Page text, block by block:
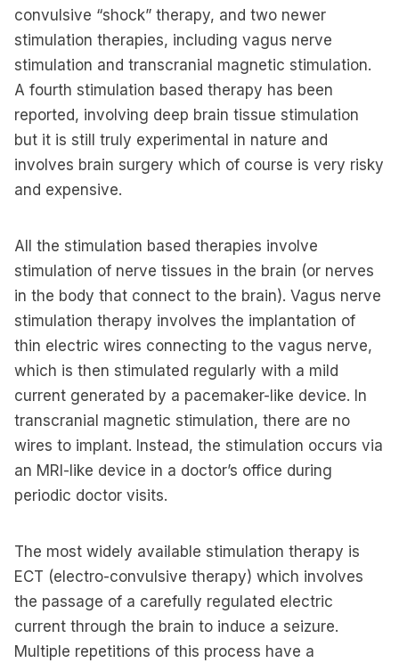
convulsive “shock” therapy, and two newer
stimulation therapies, including vagus nerve
stimulation and transcranial magnetic stimulation.
A fourth stimulation based therapy has been
reported, involving deep brain tissue stimulation
but it is still truly experimental in nature and
involves brain surgery which of course is very risky
and expensive.
All the stimulation based therapies involve
stimulation of nerve tissues in the brain (or nerves
in the body that connect to the brain). Vagus nerve
stimulation therapy involves the implantation of
thin electric wires connecting to the vagus nerve,
which is then stimulated regularly with a mild
current generated by a pacemaker-like device. In
transcranial magnetic stimulation, there are no
wires to implant. Instead, the stimulation occurs via
an MRI-like device in a doctor’s office during
periodic doctor visits.
The most widely available stimulation therapy is
ECT (electro-convulsive therapy) which involves
the passage of a carefully regulated electric
current through the brain to induce a seizure.
Multiple repetitions of this process have a